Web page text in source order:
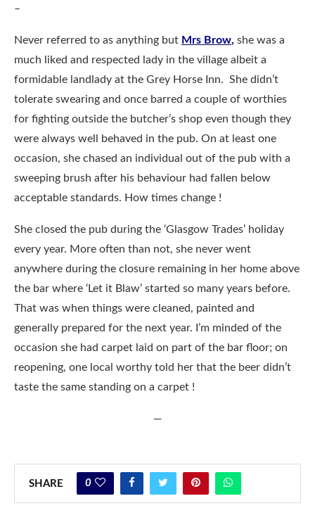
–
Never referred to as anything but Mrs Brow, she was a
much liked and respected lady in the village albeit a
formidable landlady at the Grey Horse Inn. She didn’t
tolerate swearing and once barred a couple of worthies
for fighting outside the butcher’s shop even though they
were always well behaved in the pub. On at least one
occasion, she chased an individual out of the pub with a
sweeping brush after his behaviour had fallen below
acceptable standards. How times change !
She closed the pub during the ‘Glasgow Trades’ holiday
every year. More often than not, she never went
anywhere during the closure remaining in her home above
the bar where ‘Let it Blaw’ started so many years before.
That was when things were cleaned, painted and
generally prepared for the next year. I’m minded of the
occasion she had carpet laid on part of the bar floor; on
reopening, one local worthy told her that the beer didn’t
taste the same standing on a carpet !
—
SHARE 0